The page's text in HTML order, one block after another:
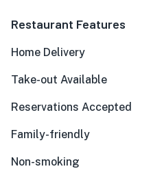
Restaurant Features
Home Delivery
Take-out Available
Reservations Accepted
Family-friendly
Non-smoking